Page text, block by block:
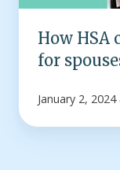
How
for
January 2,